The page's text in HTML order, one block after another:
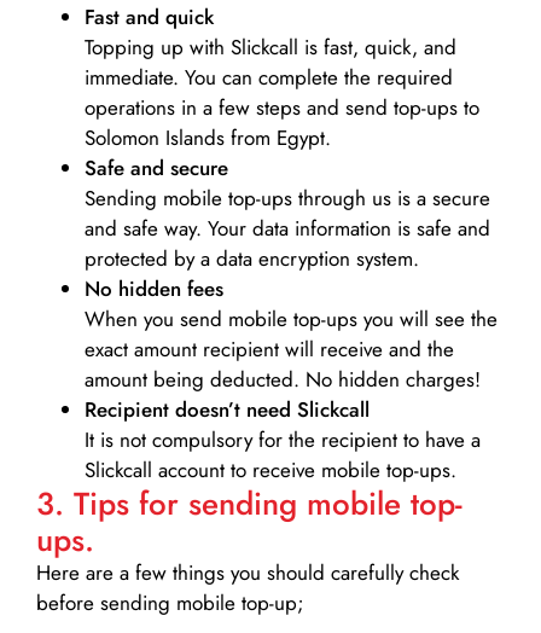
Fast and quick
Topping up with Slickcall is fast, quick, and
immediate. You can complete the required
operations in a few steps and send top-ups to
Solomon Islands from Egypt.
Safe and secure
Sending mobile top-ups through us is a secure
and safe way. Your data information is safe and
protected by a data encryption system.
No hidden fees
When you send mobile top-ups you will see the
exact amount recipient will receive and the
amount being deducted. No hidden charges!
Recipient doesn’t need Slickcall
It is not compulsory for the recipient to have a
Slickcall account to receive mobile top-ups.
3. Tips for sending mobile top-
ups.
Here are a few things you should carefully check
before sending mobile top-up;